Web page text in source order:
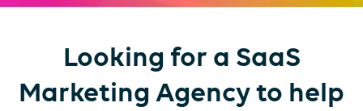
Looking for a SaaS
Marketing Agency to help